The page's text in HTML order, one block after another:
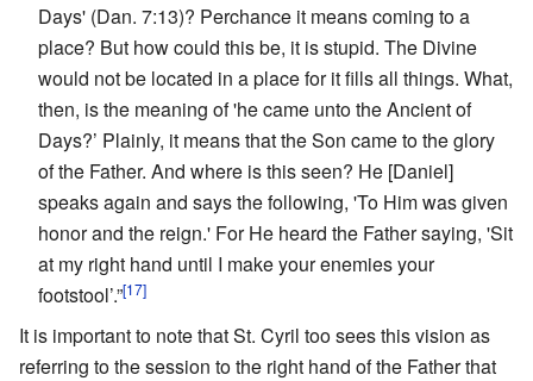
Days' (Dan. 7:13)? Perchance it means coming to a
place? But how could this be, it is stupid. The Divine
would not be located in a place for it fills all things. What,
then, is the meaning of 'he came unto the Ancient of
Days?’ Plainly, it means that the Son came to the glory
of the Father. And where is this seen? He [Daniel]
speaks again and says the following, 'To Him was given
honor and the reign.' For He heard the Father saying, 'Sit
at my right hand until I make your enemies your
footstool’.”[17]
It is important to note that St. Cyril too sees this vision as
referring to the session to the right hand of the Father that